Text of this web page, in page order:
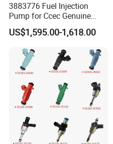
3883776 Fuel Injection
Pump for Ccec Genuine
Original for Cummins
Marine Diesel Engine Kta19
US$1,595.00-1,618.00